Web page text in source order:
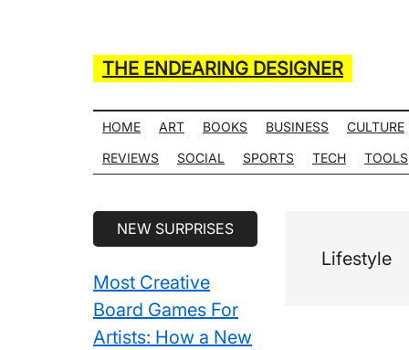
THE ENDEARING DESIGNER
of
Many
Life
Hack
Lists
HOME ART BOOKS BUSINESS CULTURE
REVIEWS
SOCIAL SPORTS TECH TOOLS
Lifestyle
Secondary
NEW SURPRISES
Most Creative
Board Games For
Artists: How a New